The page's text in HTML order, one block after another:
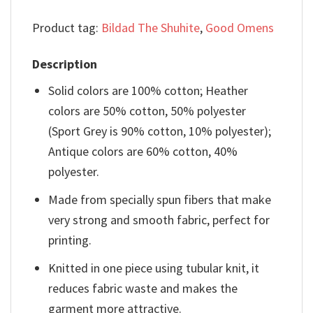
Product tag: Bildad The Shuhite, Good Omens
Description
Solid colors are 100% cotton; Heather
colors are 50% cotton, 50% polyester
(Sport Grey is 90% cotton, 10% polyester);
Antique colors are 60% cotton, 40%
polyester.
Made from specially spun fibers that make
very strong and smooth fabric, perfect for
printing.
Knitted in one piece using tubular knit, it
reduces fabric waste and makes the
garment more attractive.